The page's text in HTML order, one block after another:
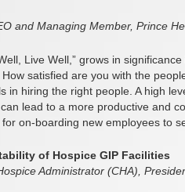
and Managing Member, Prince
Live Well,” grows in
satisfied are you with the
in hiring the right people. A high
lead to a more productive and
on-boarding new employees to
of Hospice GIP Facilities
Administrator (CHA),